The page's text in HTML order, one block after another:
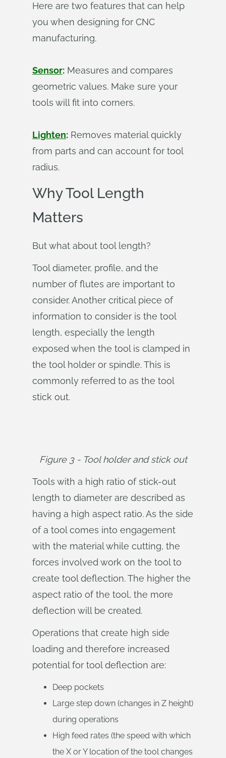
Here are two features that can help
you when designing for CNC
manufacturing.
Sensor: Measures and compares
geometric values. Make sure your
tools will fit into corners.
Lighten: Removes material quickly
from parts and can account for tool
radius.
Why Tool Length
Matters
But what about tool length?
Tool diameter, profile, and the
number of flutes are important to
consider. Another critical piece of
information to consider is the tool
length, especially the length
exposed when the tool is clamped in
the tool holder or spindle. This is
commonly referred to as the tool
stick out.
Figure 3 - Tool holder and stick out
Tools with a high ratio of stick-out
length to diameter are described as
having a high aspect ratio. As the side
of a tool comes into engagement
with the material while cutting, the
forces involved work on the tool to
create tool deflection. The higher the
aspect ratio of the tool, the more
deflection will be created.
Operations that create high side
loading and therefore increased
potential for tool deflection are:
Deep pockets
Large step down (changes in Z height)
during operations
High feed rates (the speed with which
the X or Y location of the tool changes